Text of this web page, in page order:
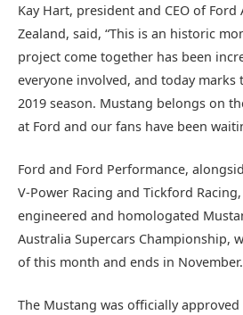
Kay Hart, president and CEO of
Zealand, said, “This is an historic
project come together has been
everyone involved, and today marks
2019 season. Mustang belongs on
at Ford and our fans have been
Ford and Ford Performance,
V-Power Racing and Tickford
engineered and homologated
Australia Supercars Championship,
of this month and ends in November.
The Mustang was officially